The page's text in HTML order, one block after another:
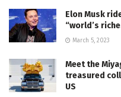
Elon Musk
“world’s
March 5, 2023
Meet the
treasured
US